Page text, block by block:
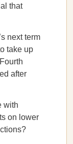
that
next term
take up
after
with
on lower